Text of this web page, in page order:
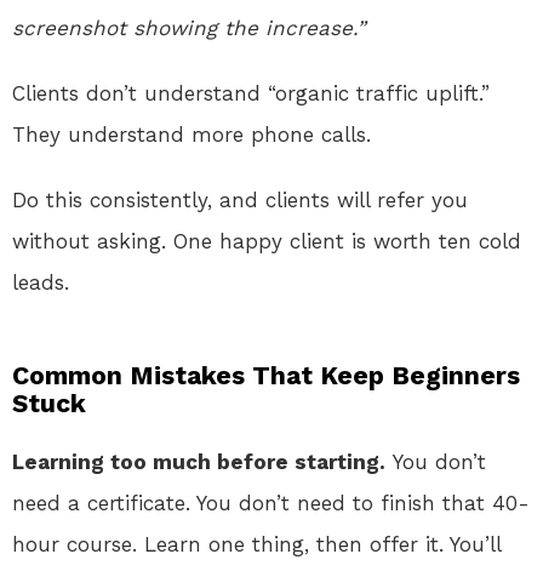
screenshot showing the increase.”
Clients don’t understand “organic traffic uplift.”
They understand more phone calls.
Do this consistently, and clients will refer you
without asking. One happy client is worth ten cold
leads.
Common Mistakes That Keep Beginners
Stuck
Learning too much before starting. You don’t
need a certificate. You don’t need to finish that 40-
hour course. Learn one thing, then offer it. You’ll